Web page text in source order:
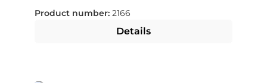
Product number: 2166
Details